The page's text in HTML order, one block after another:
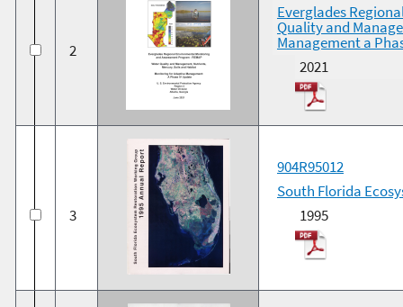
2
Everglades
Quality and
Management a
2021
3
904R95012
South Florida
1995